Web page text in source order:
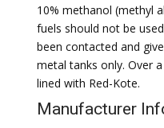
10% methanol (methyl
fuels should not be
been contacted and
metal tanks only. Over
lined with Red-Kote.
Manufacturer